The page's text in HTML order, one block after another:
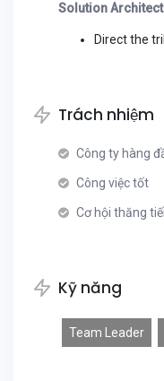
Solution
Direct the
Trách nhiệm
Công ty hàng
Công việc tốt
Cơ hội thăng
Kỹ năng
Team Leader